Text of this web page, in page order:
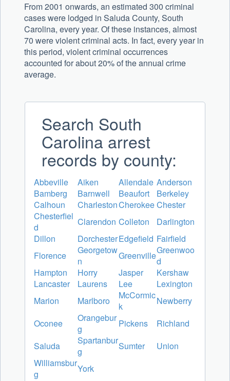
From 2001 onwards, an estimated 300 criminal
cases were lodged in Saluda County, South
Carolina, every year. Of these instances, almost
70 were violent criminal acts. In fact, every year in
this period, violent criminal occurrences
accounted for about 20% of the annual crime
average.
Search South
Carolina arrest
records by county:
Abbeville Aiken Allendale Anderson
Bamberg
Barnwell Beaufort
Berkeley
Calhoun
CharlestonCherokeeChester
Chesterfiel
d
Clarendon Colleton
Darlington
Dillon
DorchesterEdgefield Fairfield
Florence
Georgetow
n
GreenvilleGreenwoo
d
Hampton
Horry Jasper
Kershaw
Lancaster
Laurens Lee
Lexington
Marion
Marlboro
McCormic
k
Newberry
Oconee
Orangebur
g
Pickens
Richland
Saluda
Spartanbur
g
Sumter
Union
Williamsbur
g
York